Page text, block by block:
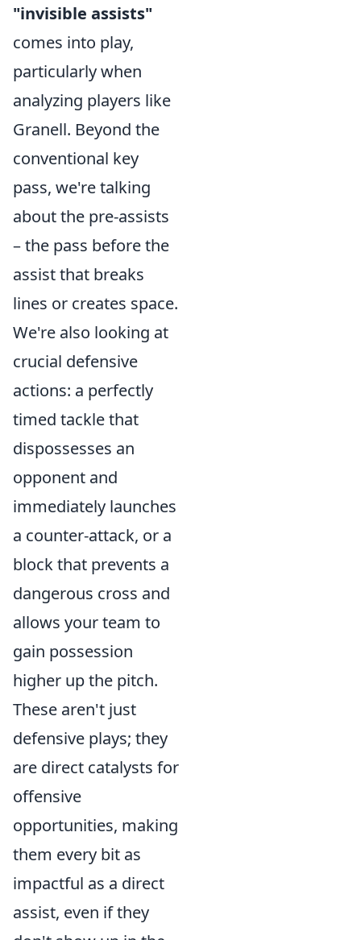
"invisible assists"
comes into play,
particularly when
analyzing players like
Granell. Beyond the
conventional key
pass, we're talking
about the pre-assists
– the pass before the
assist that breaks
lines or creates space.
We're also looking at
crucial defensive
actions: a perfectly
timed tackle that
dispossesses an
opponent and
immediately launches
a counter-attack, or a
block that prevents a
dangerous cross and
allows your team to
gain possession
higher up the pitch.
These aren't just
defensive plays; they
are direct catalysts for
offensive
opportunities, making
them every bit as
impactful as a direct
assist, even if they